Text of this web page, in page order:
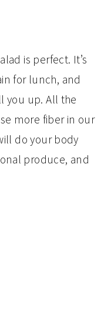
is perfect. It’s
for lunch, and
you up. All the
more fiber in our
do your body
produce, and